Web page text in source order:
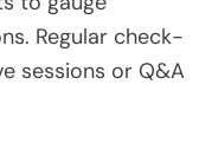
Regular check-
sessions or Q&A